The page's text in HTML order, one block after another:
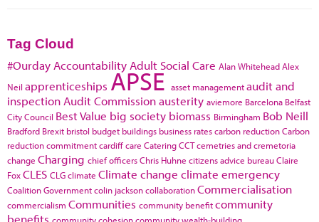
Tag Cloud
#Ourday Accountability Adult Social Care Alan WhiteheadAlex
Neil apprenticeships APSE asset managementaudit and
inspection Audit Commissionausterity aviemore Barcelona Belfast
City Council Best Value big society biomass Birmingham Bob Neill
Bradford Brexit bristol budget buildings business ratescarbon reductionCarbon
reduction commitmentcardiffcare CateringCCTcemetries and cremetoria
change Charging chief officersChris Huhne citizens advice bureauClaire
FoxCLES CLGclimate Climate change climate emergency
Coalition Governmentcolin jacksoncollaborationCommercialisation
commercialism Communities community benefitcommunity
benefits community cohesioncommunity wealth-building